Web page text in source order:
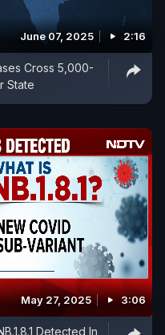
June 07, 2025 2:16
Cross 5,000-
State
May 27, 2025 3:06
Detected In